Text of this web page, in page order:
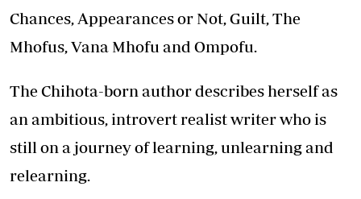
Chances, Appearances or Not, Guilt, The
Mhofus, Vana Mhofu and Ompofu.
The Chihota-born author describes herself as
an ambitious, introvert realist writer who is
still on a journey of learning, unlearning and
relearning.